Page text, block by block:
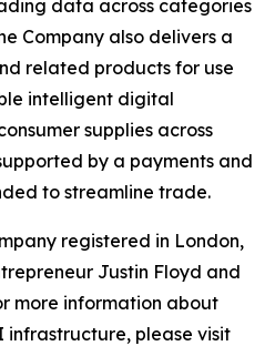
data across categories
Company also delivers a
related products for use
intelligent digital
supplies across
by a payments and
to streamline trade.
registered in London,
Justin Floyd and
more information about
infrastructure, please visit